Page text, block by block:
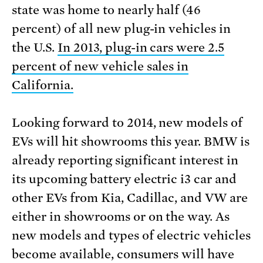
state was home to nearly half (46
percent) of all new plug-in vehicles in
the U.S. In 2013, plug-in cars were 2.5
percent of new vehicle sales in
California.
Looking forward to 2014, new models of
EVs will hit showrooms this year. BMW is
already reporting significant interest in
its upcoming battery electric i3 car and
other EVs from Kia, Cadillac, and VW are
either in showrooms or on the way. As
new models and types of electric vehicles
become available, consumers will have